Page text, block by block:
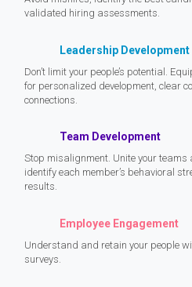
validated hiring assessments.
Leadership Development
Don’t limit your people’s potential.
for personalized development, clear
connections.
Team Development
Stop misalignment. Unite your teams
identify each member’s behavioral
results.
Employee Engagement
Understand and retain your people
surveys.